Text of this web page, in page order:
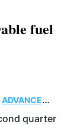
fuel
ADVANCED
quarter